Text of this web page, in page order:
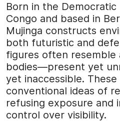
Born in the
Congo and based in
Mujinga constructs
both futuristic and
figures often resemble
bodies—present yet
yet inaccessible.
conventional ideas of
refusing exposure and
control over visibility.